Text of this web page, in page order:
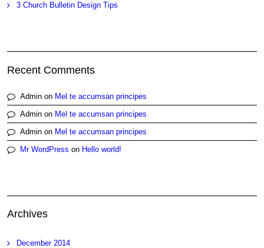
3 Church Bulletin Design Tips
Recent Comments
Admin on Mel te accumsan principes
Admin on Mel te accumsan principes
Admin on Mel te accumsan principes
Mr WordPress on Hello world!
Archives
December 2014